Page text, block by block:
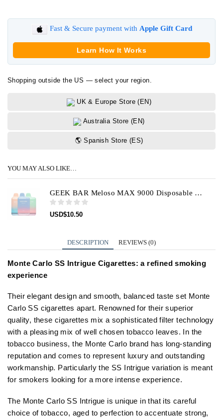
Fast & Secure payment with Apple Gift Card
Learn How It Works
Shopping outside the US — select your region.
UK & Europe Store (EN)
Australia Store (EN)
🌎 Spanish Store (ES)
YOU MAY ALSO LIKE…
GEEK BAR Meloso MAX 9000 Disposable Vape Device
USD$10.50
DESCRIPTION REVIEWS (0)
Monte Carlo SS Intrigue Cigarettes: a refined smoking
experience
Their elegant design and smooth, balanced taste set Monte
Carlo SS cigarettes apart. Renowned for their superior
quality, these cigarettes mix a sophisticated filter technology
with a pleasing mix of well chosen tobacco leaves. In the
tobacco business, the Monte Carlo brand has long-standing
reputation and comes to represent luxury and outstanding
workmanship. Particularly the SS Intrigue variation is meant
for smokers looking for a more intense experience.
The Monte Carlo SS Intrigue is unique in that its careful
choice of tobacco, aged to perfection to accentuate strong,